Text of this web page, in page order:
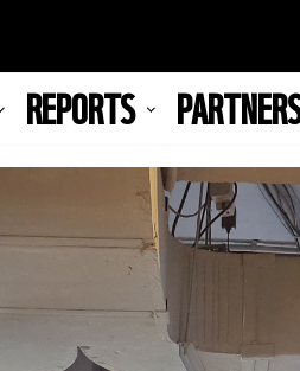
REPORTS